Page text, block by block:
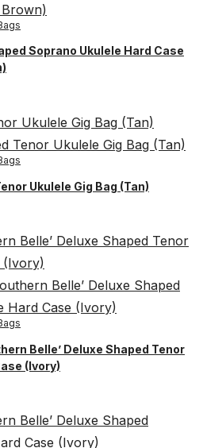
Soprano Ukulele Hard Case
Ukulele Gig Bag (Tan)
Belle’ Deluxe Shaped Tenor
(Ivory)